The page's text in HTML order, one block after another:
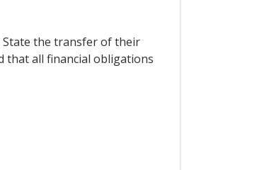
State the transfer of their
that all financial obligations